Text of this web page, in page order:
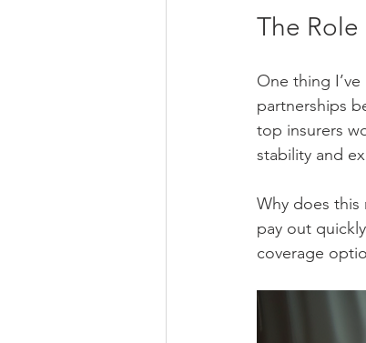
The Role
One thing
partnerships
top insurers
stability and
Why does this
pay out
coverage